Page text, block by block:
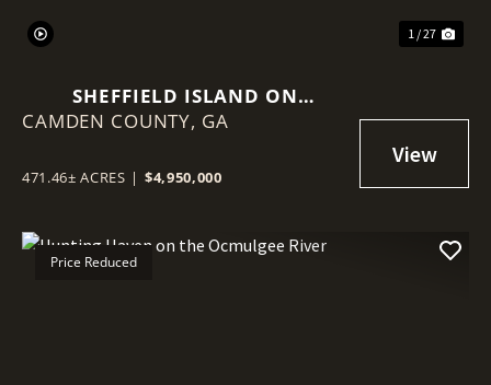
1 / 27
SHEFFIELD ISLAND ON
SADDLERS CREEK BLUFF
CAMDEN COUNTY, GA
471.46± ACRES | $4,950,000
Price Reduced